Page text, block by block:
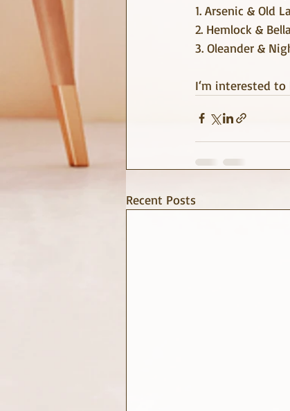
1. Arsenic & Old
2. Hemlock &
3. Oleander &
I‘m interested
Recent Posts